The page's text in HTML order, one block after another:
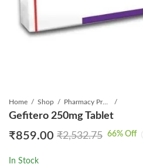
Home Shop Pharmacy Product
Gefitero 250mg Tablet
₹859.00 ₹2,532.75 66% Off
In Stock